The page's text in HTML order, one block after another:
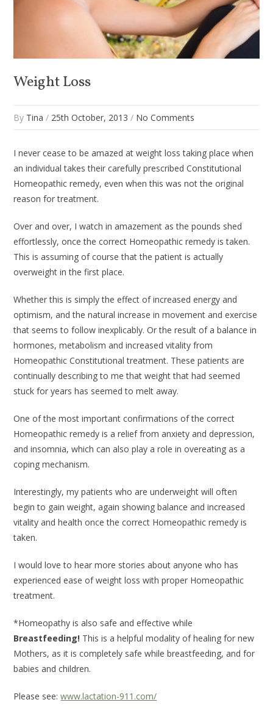
Weight Loss
By Tina / 25th October, 2013 / No Comments
I never cease to be amazed at weight loss taking place when
an individual takes their carefully prescribed Constitutional
Homeopathic remedy, even when this was not the original
reason for treatment.
Over and over, I watch in amazement as the pounds shed
effortlessly, once the correct Homeopathic remedy is taken.
This is assuming of course that the patient is actually
overweight in the first place.
Whether this is simply the effect of increased energy and
optimism, and the natural increase in movement and exercise
that seems to follow inexplicably. Or the result of a balance in
hormones, metabolism and increased vitality from
Homeopathic Constitutional treatment. These patients are
continually describing to me that weight that had seemed
stuck for years has seemed to melt away.
One of the most important confirmations of the correct
Homeopathic remedy is a relief from anxiety and depression,
and insomnia, which can also play a role in overeating as a
coping mechanism.
Interestingly, my patients who are underweight will often
begin to gain weight, again showing balance and increased
vitality and health once the correct Homeopathic remedy is
taken.
I would love to hear more stories about anyone who has
experienced ease of weight loss with proper Homeopathic
treatment.
*Homeopathy is also safe and effective while
Breastfeeding! This is a helpful modality of healing for new
Mothers, as it is completely safe while breastfeeding, and for
babies and children.
Please see:www.lactation-911.com/